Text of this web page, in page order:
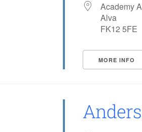
Academy
Alva
FK12 5FE
MORE INFO